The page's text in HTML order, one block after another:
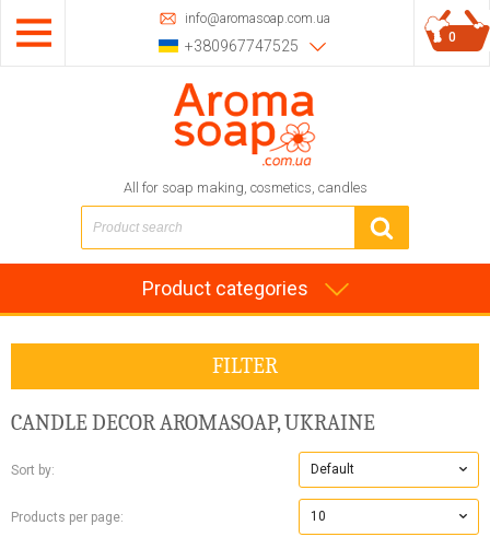
info@aromasoap.com.ua
+380967747525
All for soap making, cosmetics, candles
0
Product categories
FILTER
CANDLE DECORAROMASOAP, UKRAINE
Sort by: Default
Products per page: 10